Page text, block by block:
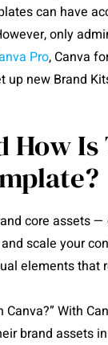
can have
only
Pro, Canva
new Brand
How
core assets
scale your
elements that
With
brand assets